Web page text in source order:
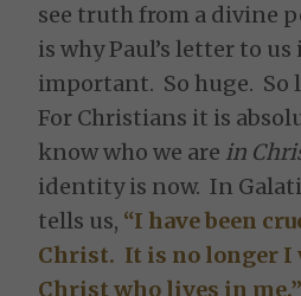
see truth from a divine
is why Paul’s letter to
important. So huge. So
For Christians it is
know who we are in
identity is now. In
tells us, “I have been
Christ. It is no longer I
Christ who lives in me.”